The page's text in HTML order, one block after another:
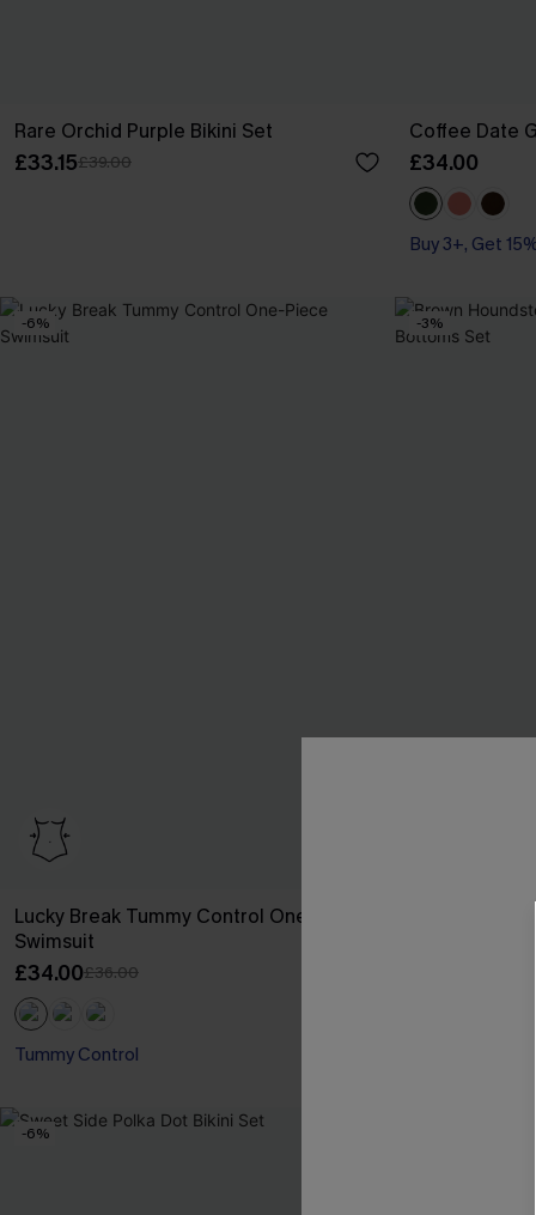
Rare Orchid Purple Bikini Set
£33.15£39.00
Coffee Date
£34.00
Buy 3+, Get
-6%
Lucky Break Tummy Control One-Piece
Swimsuit
£34.00£36.00
Tummy Control
-3%
-6%